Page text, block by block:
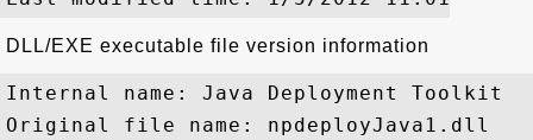
DLL/EXE executable file version information
Internal name: Java Deployment Toolkit
Original file name: npdeployJava1.dll